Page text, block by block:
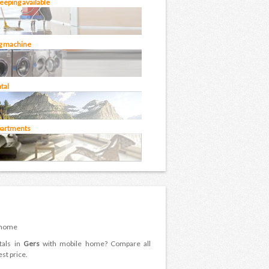
available
machine
in Gerswith mobile home? Compare all
price.